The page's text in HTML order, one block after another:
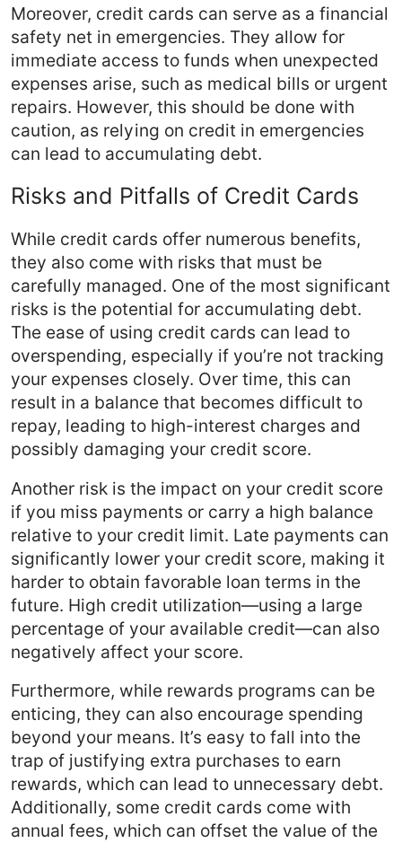
Moreover, credit cards can serve as a financial
safety net in emergencies. They allow for
immediate access to funds when unexpected
expenses arise, such as medical bills or urgent
repairs. However, this should be done with
caution, as relying on credit in emergencies
can lead to accumulating debt.
Risks and Pitfalls of Credit Cards
While credit cards offer numerous benefits,
they also come with risks that must be
carefully managed. One of the most significant
risks is the potential for accumulating debt.
The ease of using credit cards can lead to
overspending, especially if you’re not tracking
your expenses closely. Over time, this can
result in a balance that becomes difficult to
repay, leading to high-interest charges and
possibly damaging your credit score.
Another risk is the impact on your credit score
if you miss payments or carry a high balance
relative to your credit limit. Late payments can
significantly lower your credit score, making it
harder to obtain favorable loan terms in the
future. High credit utilization—using a large
percentage of your available credit—can also
negatively affect your score.
Furthermore, while rewards programs can be
enticing, they can also encourage spending
beyond your means. It’s easy to fall into the
trap of justifying extra purchases to earn
rewards, which can lead to unnecessary debt.
Additionally, some credit cards come with
annual fees, which can offset the value of the